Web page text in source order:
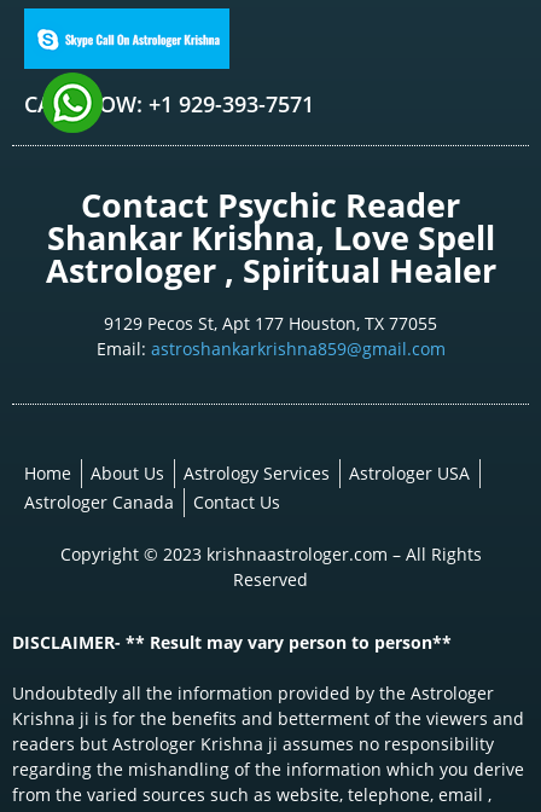
CALL NOW: +1 929-393-7571
Contact Psychic Reader
Shankar Krishna, Love Spell
Astrologer , Spiritual Healer
9129 Pecos St, Apt 177 Houston, TX 77055
Email: astroshankarkrishna859@gmail.com
Home About Us Astrology Services
Astrologer USA
Astrologer Canada
Contact Us
Copyright © 2023 krishnaastrologer.com – All Rights
Reserved
DISCLAIMER- ** Result may vary person to person**
Undoubtedly all the information provided by the Astrologer
Krishna ji is for the benefits and betterment of the viewers and
readers but Astrologer Krishna ji assumes no responsibility
regarding the mishandling of the information which you derive
from the varied sources such as website, telephone, email ,